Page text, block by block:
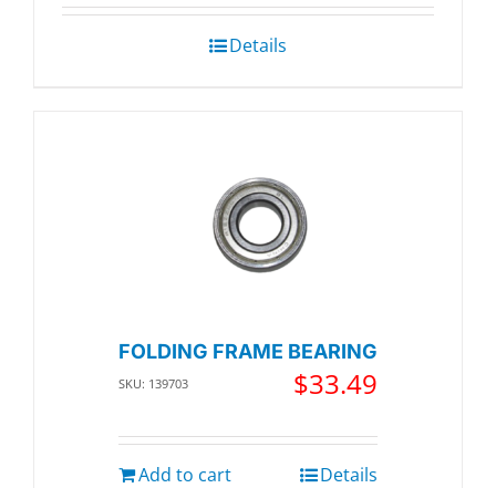
Details
FOLDING FRAME BEARING
SKU: 139703 $33.49
Add to cart Details